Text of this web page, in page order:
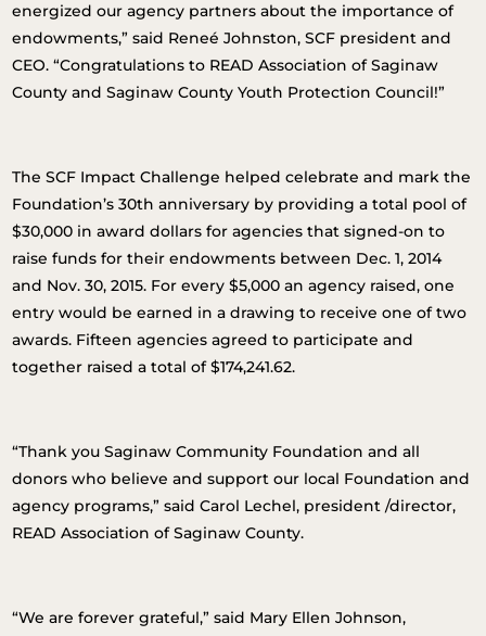
energized our agency partners about the importance of
endowments,” said Reneé Johnston, SCF president and
CEO. “Congratulations to READ Association of Saginaw
County and Saginaw County Youth Protection Council!”
The SCF Impact Challenge helped celebrate and mark the
Foundation’s 30th anniversary by providing a total pool of
$30,000 in award dollars for agencies that signed-on to
raise funds for their endowments between Dec. 1, 2014
and Nov. 30, 2015. For every $5,000 an agency raised, one
entry would be earned in a drawing to receive one of two
awards. Fifteen agencies agreed to participate and
together raised a total of $174,241.62.
“Thank you Saginaw Community Foundation and all
donors who believe and support our local Foundation and
agency programs,” said Carol Lechel, president /director,
READ Association of Saginaw County.
“We are forever grateful,” said Mary Ellen Johnson,